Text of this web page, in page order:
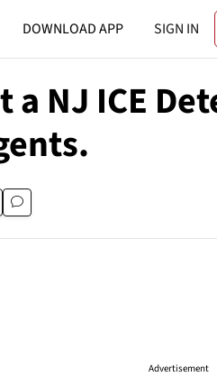
DOWNLOAD APP SIGN IN
NJ ICE
Advertisement